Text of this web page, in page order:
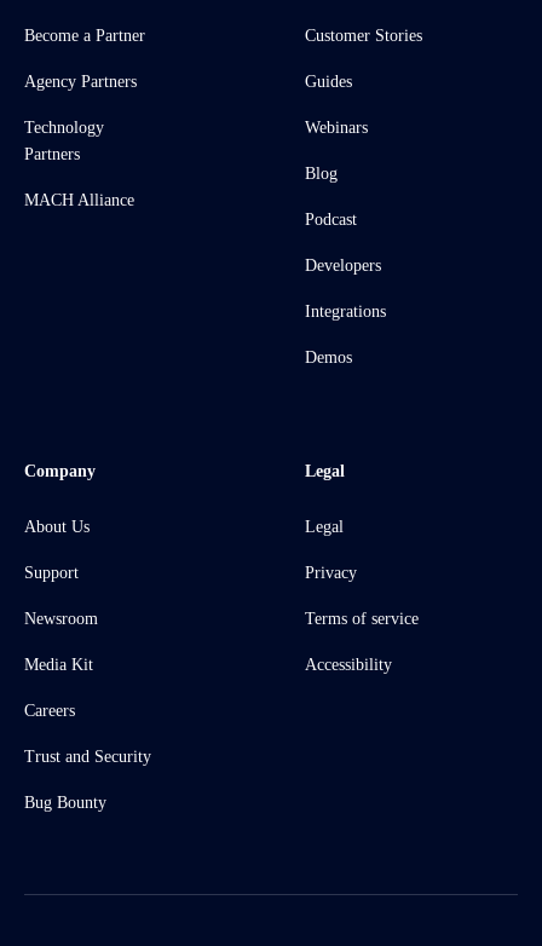
Become a Partner
Agency Partners
Technology
Partners
MACH Alliance
Customer Stories
Guides
Webinars
Blog
Podcast
Developers
Integrations
Demos
Company
About Us
Support
Newsroom
Media Kit
Careers
Trust and Security
Bug Bounty
Legal
Legal
Privacy
Terms of service
Accessibility